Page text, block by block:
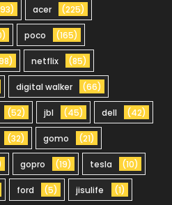
acer (225)
poco (165)
netflix (85)
digital walker (66)
(52) jbl (45) dell (42)
(32) gomo (21)
gopro (19) tesla (10)
ford (5) jisulife (1)